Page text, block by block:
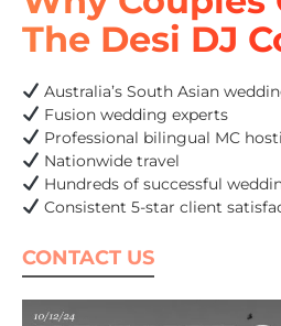
The Desi DJ
Australia’s South Asian
Fusion wedding experts
Professional bilingual MC
Nationwide travel
Hundreds of successful
Consistent 5-star client
CONTACT US